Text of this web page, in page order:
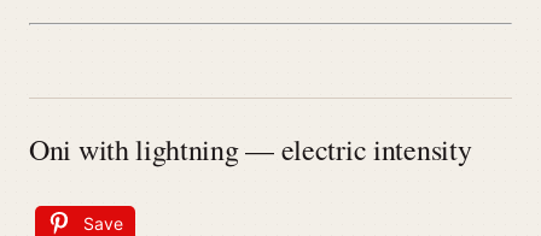
Oni with lightning — electric intensity
Save